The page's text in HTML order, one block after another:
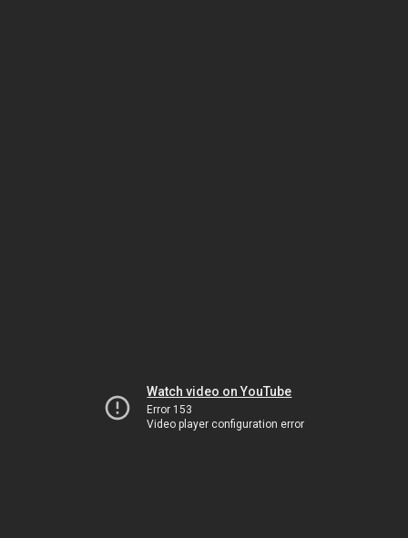
Watch video on YouTube
Error 153
Video player configuration error